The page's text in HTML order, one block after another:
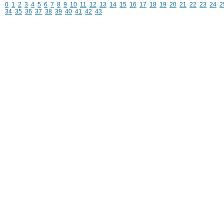
0 1 2 3 4 5 6 7 8 9 10 11 12 13 14 15 16 17 18 19 20 21 22 23 24
34 35 36 37 38 39 40 41 42 43